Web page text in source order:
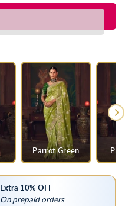
Parrot Green
Extra 10% OFF
On prepaid orders